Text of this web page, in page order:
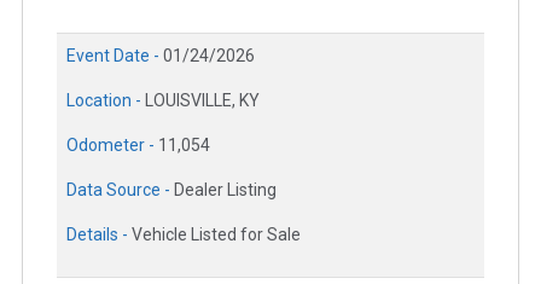
Event Date - 01/24/2026
Location - LOUISVILLE, KY
Odometer - 11,054
Data Source - Dealer Listing
Details - Vehicle Listed for Sale